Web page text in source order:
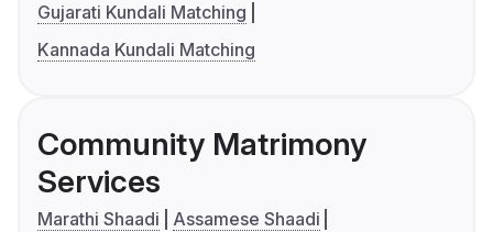
Gujarati Kundali Matching
Kannada Kundali Matching
Community Matrimony
Services
Marathi Shaadi
Assamese Shaadi